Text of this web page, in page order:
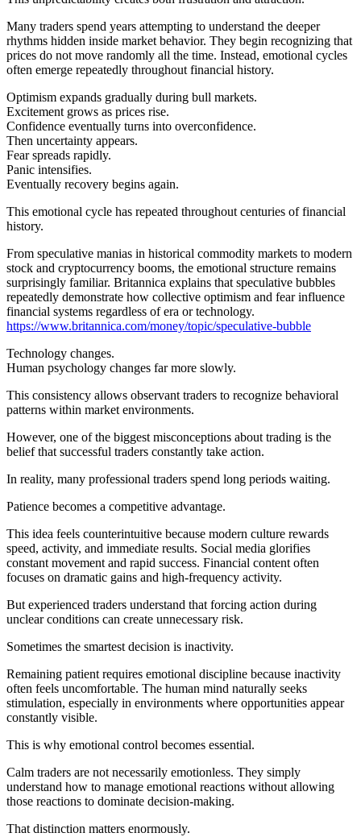
Many traders spend years attempting to understand the deeper
rhythms hidden inside market behavior. They begin recognizing that
prices do not move randomly all the time. Instead, emotional cycles
often emerge repeatedly throughout financial history.
Optimism expands gradually during bull markets.
Excitement grows as prices rise.
Confidence eventually turns into overconfidence.
Then uncertainty appears.
Fear spreads rapidly.
Panic intensifies.
Eventually recovery begins again.
This emotional cycle has repeated throughout centuries of financial
history.
From speculative manias in historical commodity markets to modern
stock and cryptocurrency booms, the emotional structure remains
surprisingly familiar. Britannica explains that speculative bubbles
repeatedly demonstrate how collective optimism and fear influence
financial systems regardless of era or technology.
https://www.britannica.com/money/topic/speculative-bubble
Technology changes.
Human psychology changes far more slowly.
This consistency allows observant traders to recognize behavioral
patterns within market environments.
However, one of the biggest misconceptions about trading is the
belief that successful traders constantly take action.
In reality, many professional traders spend long periods waiting.
Patience becomes a competitive advantage.
This idea feels counterintuitive because modern culture rewards
speed, activity, and immediate results. Social media glorifies
constant movement and rapid success. Financial content often
focuses on dramatic gains and high-frequency activity.
But experienced traders understand that forcing action during
unclear conditions can create unnecessary risk.
Sometimes the smartest decision is inactivity.
Remaining patient requires emotional discipline because inactivity
often feels uncomfortable. The human mind naturally seeks
stimulation, especially in environments where opportunities appear
constantly visible.
This is why emotional control becomes essential.
Calm traders are not necessarily emotionless. They simply
understand how to manage emotional reactions without allowing
those reactions to dominate decision-making.
That distinction matters enormously.